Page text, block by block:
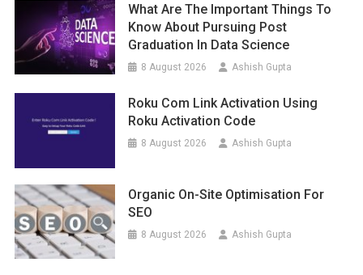
What Are The Important Things To
Know About Pursuing Post
Graduation In Data Science
8 August 2026 Ashish Gupta
Roku Com Link Activation Using
Roku Activation Code
8 August 2026 Ashish Gupta
Organic On-Site Optimisation For
SEO
8 August 2026 Ashish Gupta